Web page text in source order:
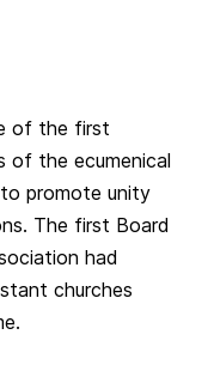
of the first
of the ecumenical
promote unity
The first Board
had
churches